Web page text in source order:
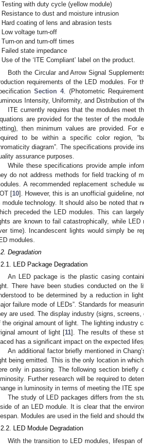
Testing with duty cycle (yellow module)
Resistance to dust and moisture intrusion
Hard coating of lens and abrasion tests
Low voltage turn-off
Turn-on and turn-off times
Failed state impedance
Use of the ‘ITE Compliant’ label on the product.
Both the Circular and Arrow Signal
requirements of the LED modules. For
Section 4. (Photometric
Intensity, Uniformity, and Distribution of
ITE currently requires that the modules meet
are provided for the tester of the
then minimum values are provided. For
to be within a specific color region,
diagram”. The specifications provide
assurance purposes.
While these specifications provide ample
do not address methods for field tracking of
A recommended replacement schedule
[10]. However, this is an unofficial guideline,
module technology. It should also be noted that
preceded the LED modules. This can
are known to fail catastrophically, while
time). Incandescent lights would simply be
modules.
Degradation
LED Package Degradation
An LED package is the plastic casing
There have been studies conducted on
to be determined by a reduction in
failure mode of LEDs”. Standards for
are used. The display industry (signs,
the original amount of light. The lighting industry
amount of light [11]. The results of these
has a significant impact on the expected
An additional factor briefly mentioned in
being emitted. This is the only location in
only in passing. The following section
Further research will be required to
in luminosity in terms of meeting the ITE
The study of LED packages differs from the
of an LED module. It is clear that the
Modules are used in the field and should
LED Module Degradation
With the transition to LED modules, lifespan